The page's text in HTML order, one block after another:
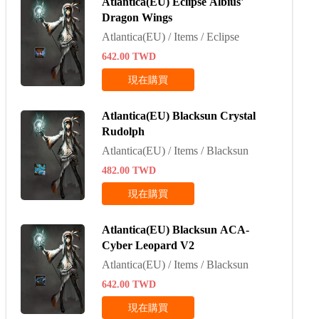
Dragon Wings
Atlantica(EU) / Items / Eclipse
642.00 TWD
現在購買
Atlantica(EU) Blacksun Crystal
Rudolph
Atlantica(EU) / Items / Blacksun
482.00 TWD
現在購買
Atlantica(EU) Blacksun ACA-
Cyber Leopard V2
Atlantica(EU) / Items / Blacksun
642.00 TWD
現在購買